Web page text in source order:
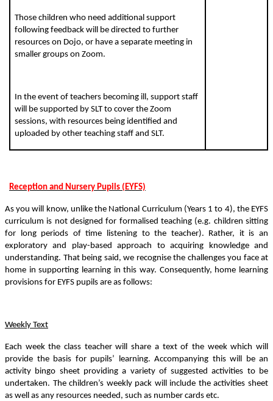
Those children who need additional support
following feedback will be directed to further
resources on Dojo, or have a separate meeting in
smaller groups on Zoom.
In the event of teachers becoming ill, support staff
will be supported by SLT to cover the Zoom
sessions, with resources being identified and
uploaded by other teaching staff and SLT.
Reception and Nursery Pupils (EYFS)
As you will know, unlike the National Curriculum (Years 1 to 4), the EYFS
curriculum is not designed for formalised teaching (e.g. children sitting
for long periods of time listening to the teacher). Rather, it is an
exploratory and play-based approach to acquiring knowledge and
understanding. That being said, we recognise the challenges you face at
home in supporting learning in this way. Consequently, home learning
provisions for EYFS pupils are as follows:
Weekly Text
Each week the class teacher will share a text of the week which will
provide the basis for pupils’ learning. Accompanying this will be an
activity bingo sheet providing a variety of suggested activities to be
undertaken. The children’s weekly pack will include the activities sheet
as well as any resources needed, such as number cards etc.